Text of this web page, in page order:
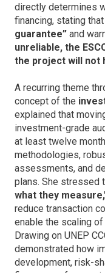
directly determines
financing, stating that
guarantee” and
unreliable, the
the project will not
A recurring theme
concept of the
explained that
investment-grade
at least twelve
methodologies,
assessments, and
plans. She stressed
what they
reduce transaction
enable the scaling
Drawing on UNEP
demonstrated how
development, risk-